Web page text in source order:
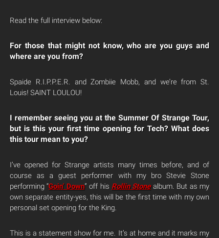
Read the full interview below:
For those that might not know, who are you guys and
where are you from?
Spaide R.I.P.P.E.R. and Zombiie Mobb, and we’re from St.
Louis! SAINT LOULOU!
I remember seeing you at the Summer Of Strange Tour,
but is this your first time opening for Tech? What does
this tour mean to you?
I’ve opened for Strange artists many times before, and of
course as a guest performer with my bro Stevie Stone
performing “Goin’ Down” off his Rollin Stonealbum. But as my
own separate entity-yes, this will be the first time with my own
personal set opening for the King.
This is a statement show for me. It’s at home and it marks my